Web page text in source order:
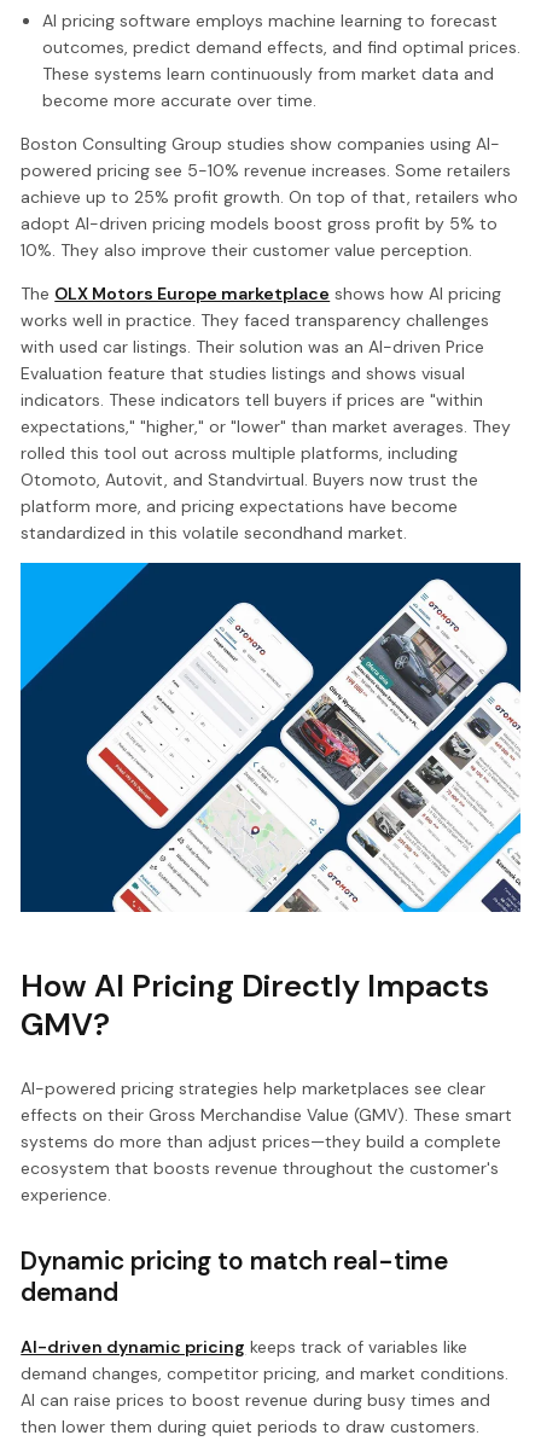
AI pricing software employs machine learning to forecast
outcomes, predict demand effects, and find optimal prices.
These systems learn continuously from market data and
become more accurate over time.
Boston Consulting Group studies show companies using AI-
powered pricing see 5-10% revenue increases. Some retailers
achieve up to 25% profit growth. On top of that, retailers who
adopt AI-driven pricing models boost gross profit by 5% to
10%. They also improve their customer value perception.
The OLX Motors Europe marketplace shows how AI pricing
works well in practice. They faced transparency challenges
with used car listings. Their solution was an AI-driven Price
Evaluation feature that studies listings and shows visual
indicators. These indicators tell buyers if prices are "within
expectations," "higher," or "lower" than market averages. They
rolled this tool out across multiple platforms, including
Otomoto, Autovit, and Standvirtual. Buyers now trust the
platform more, and pricing expectations have become
standardized in this volatile secondhand market.
How AI Pricing Directly Impacts
GMV?
AI-powered pricing strategies help marketplaces see clear
effects on their Gross Merchandise Value (GMV). These smart
systems do more than adjust prices—they build a complete
ecosystem that boosts revenue throughout the customer's
experience.
Dynamic pricing to match real-time
demand
AI-driven dynamic pricing keeps track of variables like
demand changes, competitor pricing, and market conditions.
AI can raise prices to boost revenue during busy times and
then lower them during quiet periods to draw customers.